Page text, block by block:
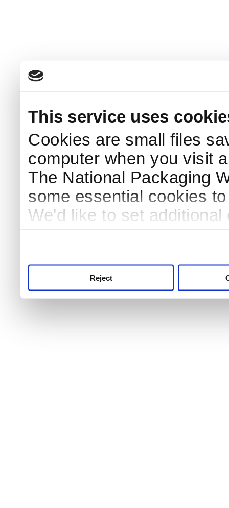
This service uses
Cookies are small files
computer when you visit
The National Packaging
some essential cookies
We'd like to set
Reject